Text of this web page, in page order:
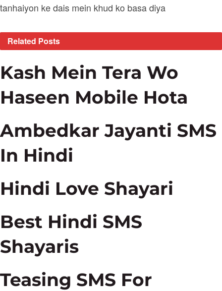
tanhaiyon ke dais mein khud ko basa diya
Related Posts
Kash Mein Tera Wo
Haseen Mobile Hota
Ambedkar Jayanti SMS
In Hindi
Hindi Love Shayari
Best Hindi SMS
Shayaris
Teasing SMS For